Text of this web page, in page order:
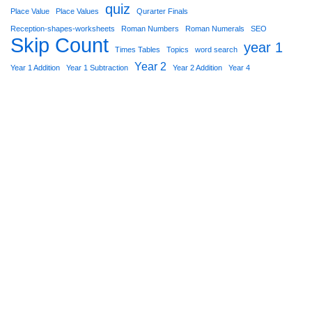
Place Value Place Values quiz Qurarter Finals
Reception-shapes-worksheets Roman Numbers Roman Numerals SEO
Skip Count Times Tables Topics word search year 1
Year 1 Addition Year 1 Subtraction Year 2 Year 2 Addition Year 4